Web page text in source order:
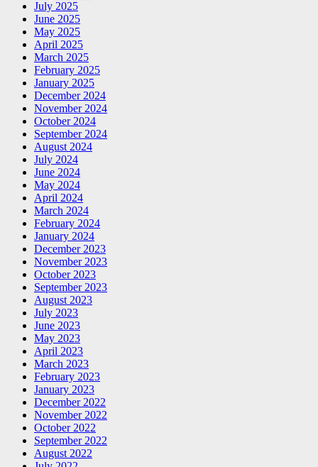
July 2025
June 2025
May 2025
April 2025
March 2025
February 2025
January 2025
December 2024
November 2024
October 2024
September 2024
August 2024
July 2024
June 2024
May 2024
April 2024
March 2024
February 2024
January 2024
December 2023
November 2023
October 2023
September 2023
August 2023
July 2023
June 2023
May 2023
April 2023
March 2023
February 2023
January 2023
December 2022
November 2022
October 2022
September 2022
August 2022